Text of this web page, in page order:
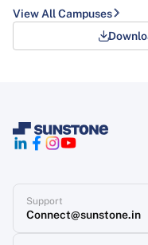
View All Campuses
Support
Connect@sunstone.in